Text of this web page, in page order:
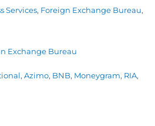
Services, Foreign Exchange Bureau,
Exchange Bureau
, Azimo, BNB, Moneygram, RIA,